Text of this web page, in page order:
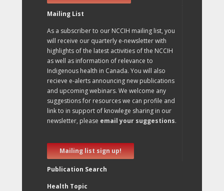
Mailing List
As a subscriber to our NCCIH mailing list, you
will receive our quarterly e-newsletter with
highlights of the latest activities of the NCCIH
as well as information of relevance to
Indigenous health in Canada. You will also
recieve e-alerts announcing new publications
and upcoming webinars. We welcome any
suggestions for resources we can profile and
link to in support of knowlege sharing in our
newsletter, please email your suggestions.
Mailing list sign up!
Publication Search
Health Topic